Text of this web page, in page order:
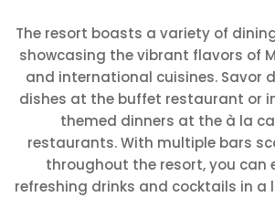
The resort boasts a variety of
showcasing the vibrant flavors of
and international cuisines. Savor
dishes at the buffet restaurant or
themed dinners at the à la
restaurants. With multiple bars
throughout the resort, you can
refreshing drinks and cocktails in a